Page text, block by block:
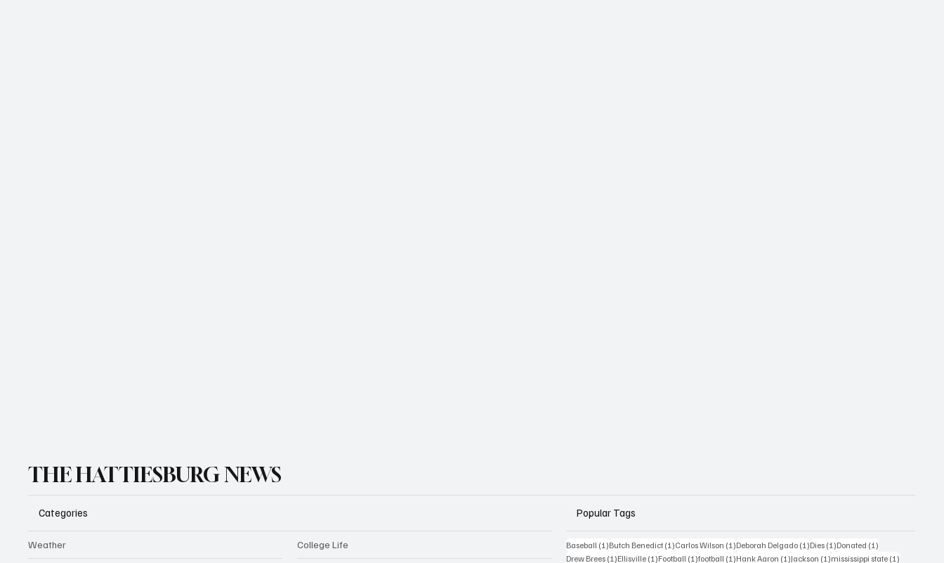
THE HATTIESBURG NEWS
Categories
Weather College Life
Popular Tags
Baseball (1)1 post
Butch Benedict (1)1 post
Carlos Wilson (1)1 post
Deborah Delgado (1)1 post
Dies (1)1 post
Donated (1)
Drew Brees (1)1 post
Ellisville (1)1 post
Football (1)1 post
football (1)1 post
Hank Aaron (1)1 post
Jackson (1)1 post
mississippi state (1)